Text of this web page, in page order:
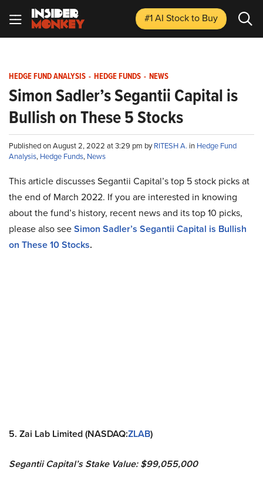
#1 AI Stockto Buy
HEDGE FUND ANALYSIS - HEDGE FUNDS - NEWS
Simon Sadler’s Segantii Capital is
Bullish on These 5 Stocks
Published on August 2, 2022 at 3:29 pm byRITESH A. in Hedge Fund
Analysis, Hedge Funds, News
This article discusses Segantii Capital’s top 5 stock picks at
the end of March 2022. If you are interested in knowing
about the fund’s history, recent news and its top 10 picks,
please also seeSimon Sadler’s Segantii Capital is Bullish
on These 10 Stocks.
5. Zai Lab Limited (NASDAQ:ZLAB)
Segantii Capital’s Stake Value: $99,055,000